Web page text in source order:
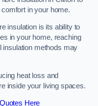
in your home.
insulation is its ability to
in your home, reaching
insulation methods may
heat loss and
inside your living spaces.
Here